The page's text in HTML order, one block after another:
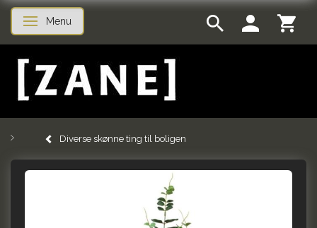
Toggle navigation
Menu
Diverse skønne ting til boligen